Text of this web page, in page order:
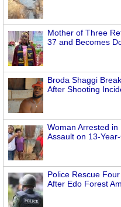
Mother of Three
37 and Becomes
Broda Shaggi
After Shooting
Woman Arrested in
Assault on 13-
Police Rescue
After Edo Forest